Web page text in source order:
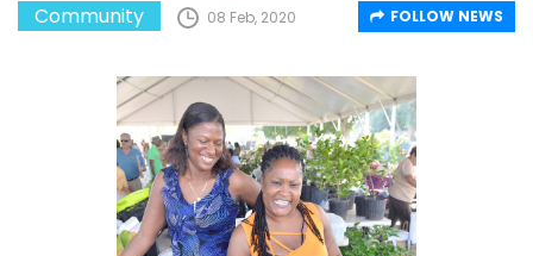
Community 08 Feb, 2020 FOLLOW NEWS